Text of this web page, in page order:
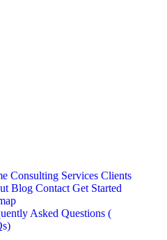
Consulting Services Clients
Blog Contact Get Started
Asked Questions (